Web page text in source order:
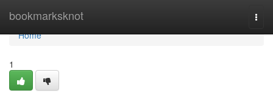
bookmarksknot
Home
Home
1